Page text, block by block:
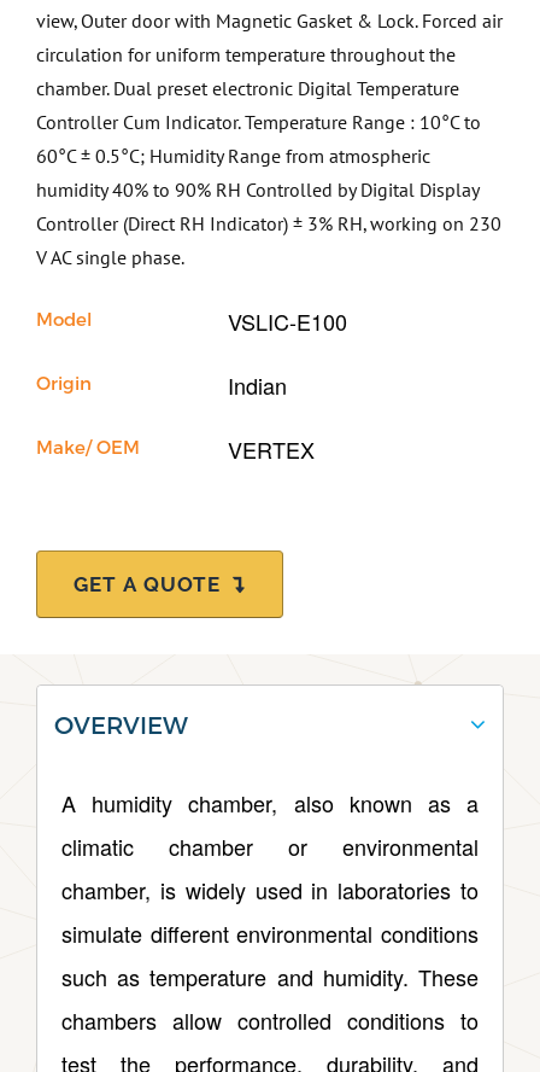
view, Outer door with Magnetic Gasket & Lock. Forced air
circulation for uniform temperature throughout the
chamber. Dual preset electronic Digital Temperature
Controller Cum Indicator. Temperature Range : 10°C to
60°C ± 0.5°C; Humidity Range from atmospheric
humidity 40% to 90% RH Controlled by Digital Display
Controller (Direct RH Indicator) ± 3% RH, working on 230
V AC single phase.
Model VSLIC-E100
Origin Indian
Make/ OEM VERTEX
GET A QUOTE
OVERVIEW
A humidity chamber, also known as a
climatic chamber or environmental
chamber, is widely used in laboratories to
simulate different environmental conditions
such as temperature and humidity. These
chambers allow controlled conditions to
test the performance, durability, and